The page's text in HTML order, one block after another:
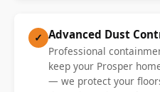
✓ Advanced Dust
Professional
keep your Prosper
— we protect your